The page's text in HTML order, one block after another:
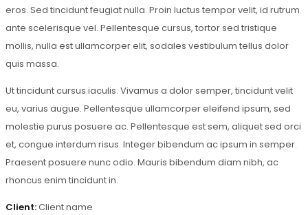
eros. Sed tincidunt feugiat nulla. Proin luctus tempor velit, id rutrum
ante scelerisque vel. Pellentesque cursus, tortor sed tristique
mollis, nulla est ullamcorper elit, sodales vestibulum tellus dolor
quis massa.
Ut tincidunt cursus iaculis. Vivamus a dolor semper, tincidunt velit
eu, varius augue. Pellentesque ullamcorper eleifend ipsum, sed
molestie purus posuere ac. Pellentesque est sem, aliquet sed orci
et, congue interdum risus. Integer bibendum ac ipsum in semper.
Praesent posuere nunc odio. Mauris bibendum diam nibh, ac
rhoncus enim tincidunt in.
Client:Client name